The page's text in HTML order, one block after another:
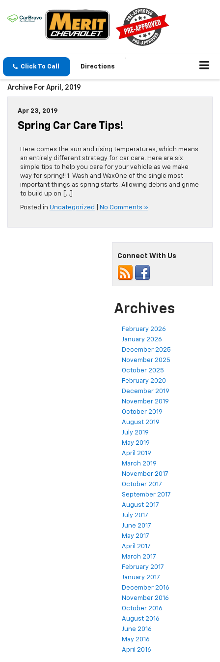
Click To Call Directions
Archive For April, 2019
Apr 23, 2019
Spring Car Care Tips!
Here comes the sun and rising temperatures, which means
an entirely different strategy for car care. Here are six
simple tips to help you care for your vehicle as we make
way for spring!! 1. Wash and WaxOne of the single most
important things as spring starts. Allowing debris and grime
to build up on […]
Posted in Uncategorized No Comments »
Connect With Us
Archives
February 2026
January 2026
December 2025
November 2025
October 2025
February 2020
December 2019
November 2019
October 2019
August 2019
July 2019
May 2019
April 2019
March 2019
November 2017
October 2017
September 2017
August 2017
July 2017
June 2017
May 2017
April 2017
March 2017
February 2017
January 2017
December 2016
November 2016
October 2016
August 2016
June 2016
May 2016
April 2016